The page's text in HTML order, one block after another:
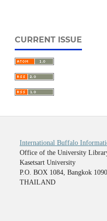
CURRENT ISSUE
International Buffalo
Office of the University
Kasetsart University
P.O. BOX 1084, Bangkok
THAILAND